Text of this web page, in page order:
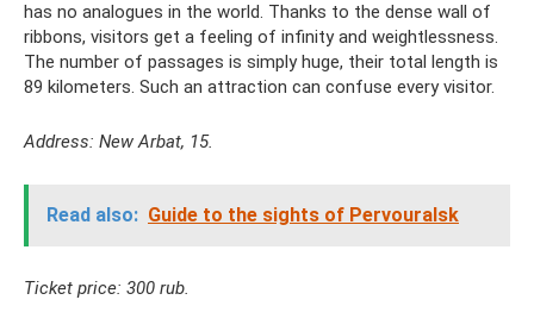
has no analogues in the world. Thanks to the dense wall of
ribbons, visitors get a feeling of infinity and weightlessness.
The number of passages is simply huge, their total length is
89 kilometers. Such an attraction can confuse every visitor.
Address: New Arbat, 15.
Read also: Guide to the sights of Pervouralsk
Ticket price: 300 rub.